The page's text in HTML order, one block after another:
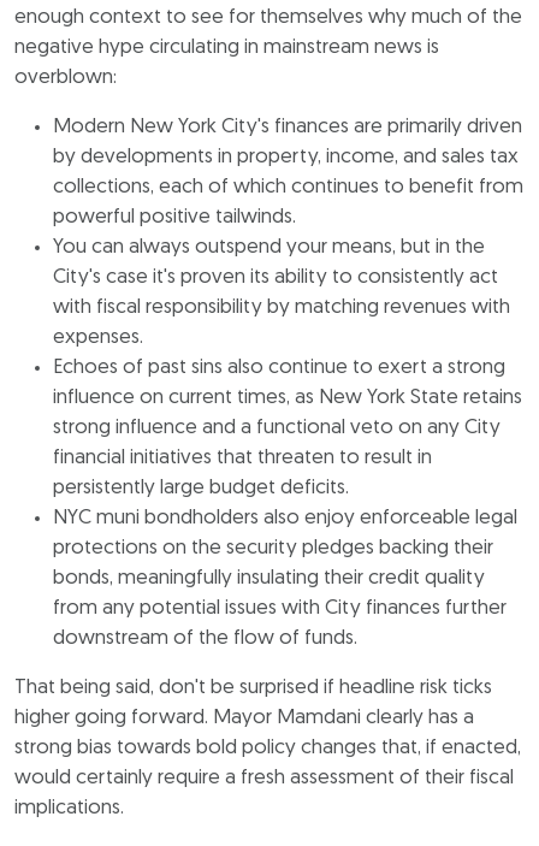
enough context to see for themselves why much of the
negative hype circulating in mainstream news is
overblown:
Modern New York City's finances are primarily driven
by developments in property, income, and sales tax
collections, each of which continues to benefit from
powerful positive tailwinds.
You can always outspend your means, but in the
City's case it's proven its ability to consistently act
with fiscal responsibility by matching revenues with
expenses.
Echoes of past sins also continue to exert a strong
influence on current times, as New York State retains
strong influence and a functional veto on any City
financial initiatives that threaten to result in
persistently large budget deficits.
NYC muni bondholders also enjoy enforceable legal
protections on the security pledges backing their
bonds, meaningfully insulating their credit quality
from any potential issues with City finances further
downstream of the flow of funds.
That being said, don't be surprised if headline risk ticks
higher going forward. Mayor Mamdani clearly has a
strong bias towards bold policy changes that, if enacted,
would certainly require a fresh assessment of their fiscal
implications.